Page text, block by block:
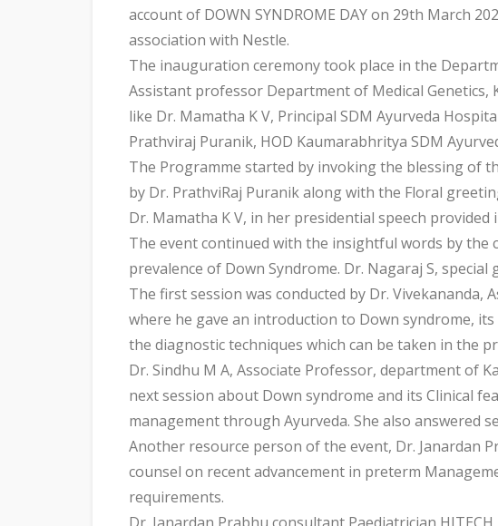
account of DOWN SYNDROME DAY on 29th March
association with Nestle.
The inauguration ceremony took place in the
Assistant professor Department of Medical
like Dr. Mamatha K V, Principal SDM Ayurveda
Prathviraj Puranik, HOD Kaumarabhritya SDM
The Programme started by invoking the blessing of
by Dr. PrathviRaj Puranik along with the Floral
Dr. Mamatha K V, in her presidential speech
The event continued with the insightful words by the
prevalence of Down Syndrome. Dr. Nagaraj S,
The first session was conducted by Dr.
where he gave an introduction to Down syndrome,
the diagnostic techniques which can be taken in the
Dr. Sindhu M A, Associate Professor, department of
next session about Down syndrome and its Clinical
management through Ayurveda. She also answered
Another resource person of the event, Dr. Janardan
counsel on recent advancement in preterm
requirements.